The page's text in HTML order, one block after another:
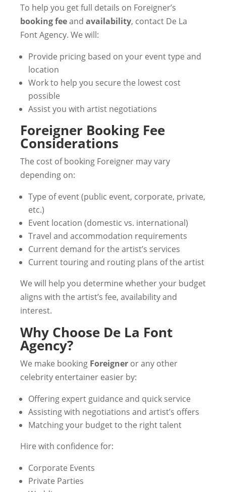
To help you get full details on Foreigner’s
booking feeand availability, contact De La
Font Agency. We will:
Provide pricing based on your event type and
location
Work to help you secure the lowest cost
possible
Assist you with artist negotiations
Foreigner Booking Fee
Considerations
The cost of booking Foreigner may vary
depending on:
Type of event (public event, corporate, private,
etc.)
Event location (domestic vs. international)
Travel and accommodation requirements
Current demand for the artist’s services
Current touring and routing plans of the artist
We will help you determine whether your budget
aligns with the artist’s fee, availability and
interest.
Why Choose De La Font
Agency?
We make booking Foreigner or any other
celebrity entertainer easier by:
Offering expert guidance and quick service
Assisting with negotiations and artist’s offers
Matching your budget to the right talent
Hire with confidence for:
Corporate Events
Private Parties